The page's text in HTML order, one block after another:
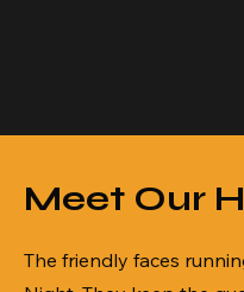
Meet Our
The friendly faces